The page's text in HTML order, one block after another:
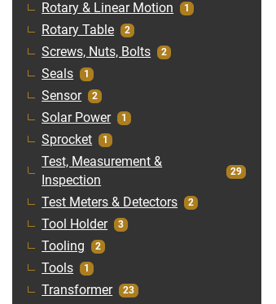
Rotary & Linear Motion 1
Rotary Table 2
Screws, Nuts, Bolts 2
Seals 1
Sensor 2
Solar Power 1
Sprocket 1
Test, Measurement &
Inspection
29
Test Meters & Detectors 2
Tool Holder 3
Tooling 2
Tools 1
Transformer 23